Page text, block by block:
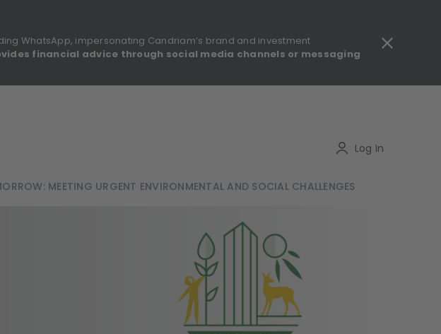
WhatsApp, impersonating Candriam’s brand and investment
financial advice through social media channels or messaging
Log In
MEETING URGENT ENVIRONMENTAL AND SOCIAL CHALLENGES